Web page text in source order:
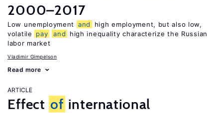
2000–2017
Low unemployment and
high employment, but also low,
volatile
pay and
high inequality characterize the Russian
labor market
Vladimir Gimpelson
Read more
ARTICLE
Effect of international